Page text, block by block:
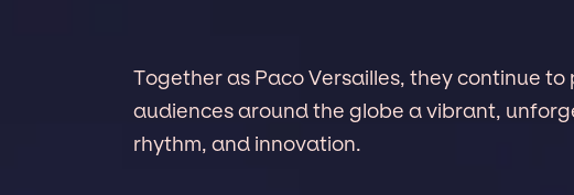
Together as Paco Versailles, they continue
audiences around the globe a vibrant,
rhythm, and innovation.